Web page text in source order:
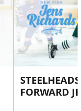
FORWARD